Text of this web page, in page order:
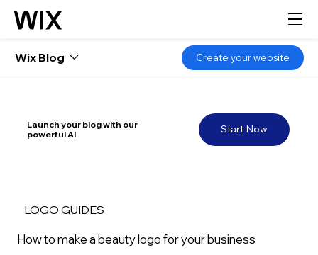
Start Now
Launch your blog with our
powerful AI
LOGO GUIDES
How to make a beauty logo for your business
Wix Blog Create your website